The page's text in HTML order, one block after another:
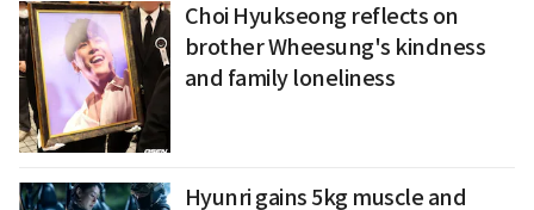
Choi Hyukseong reflects on
brother Wheesung's kindness
and family loneliness
Hyunri gains 5kg muscle and